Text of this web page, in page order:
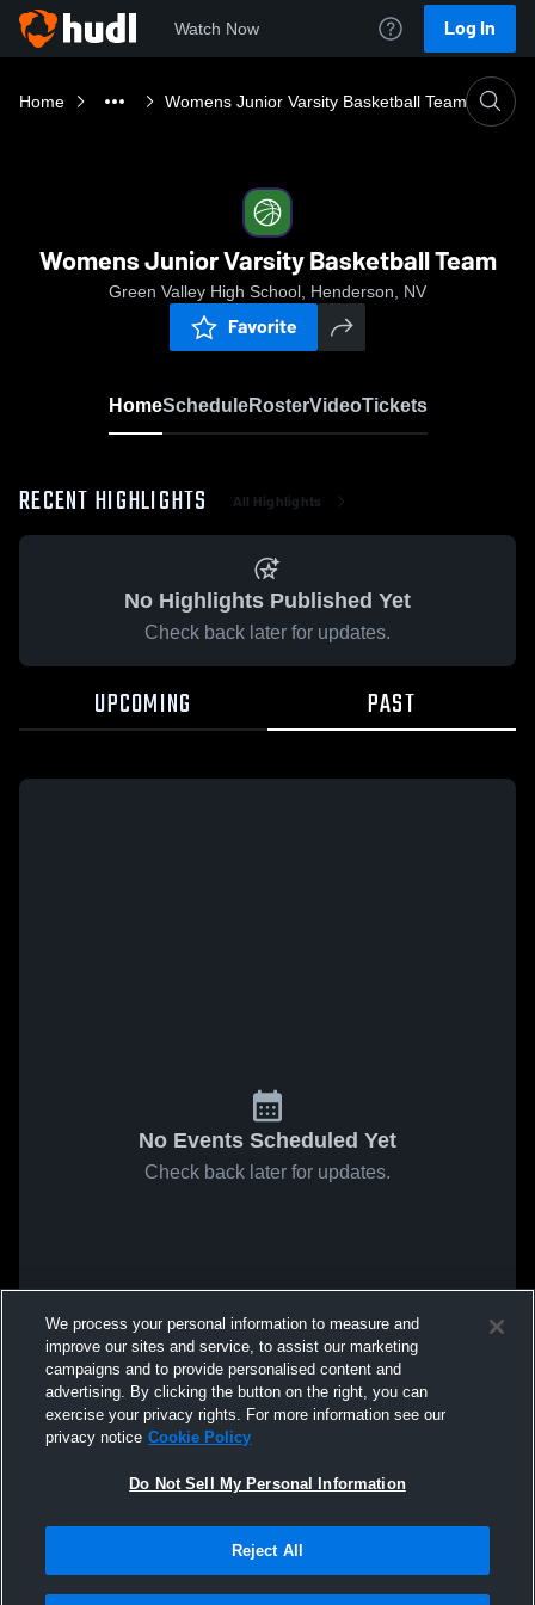
Watch Now Log In
Home Womens Junior Varsity Basketball Team
Womens Junior Varsity Basketball Team
Green Valley High School, Henderson, NV
Favorite
HomeScheduleRosterVideoTickets
RECENT HIGHLIGHTS All Highlights
No Highlights Published Yet
Check back later for updates.
UPCOMING PAST
No Events Scheduled Yet
Check back later for updates.
We process your personal information to measure and
improve our sites and service, to assist our marketing
campaigns and to provide personalised content and
advertising. By clicking the button on the right, you can
exercise your privacy rights. For more information see our
privacy notice Cookie Policy
Do Not Sell My Personal Information
Reject All